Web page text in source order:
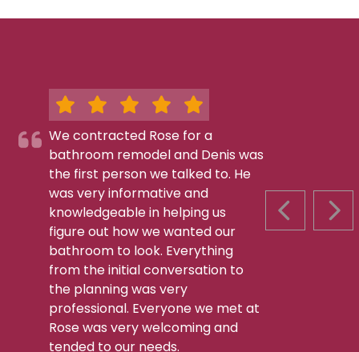
PREVIOUS
We contracted Rose for a
bathroom remodel and Denis was
the first person we talked to. He
was very informative and
knowledgeable in helping us
figure out how we wanted our
bathroom to look. Everything
from the initial conversation to
the planning was very
professional. Everyone we met at
Rose was very welcoming and
tended to our needs.